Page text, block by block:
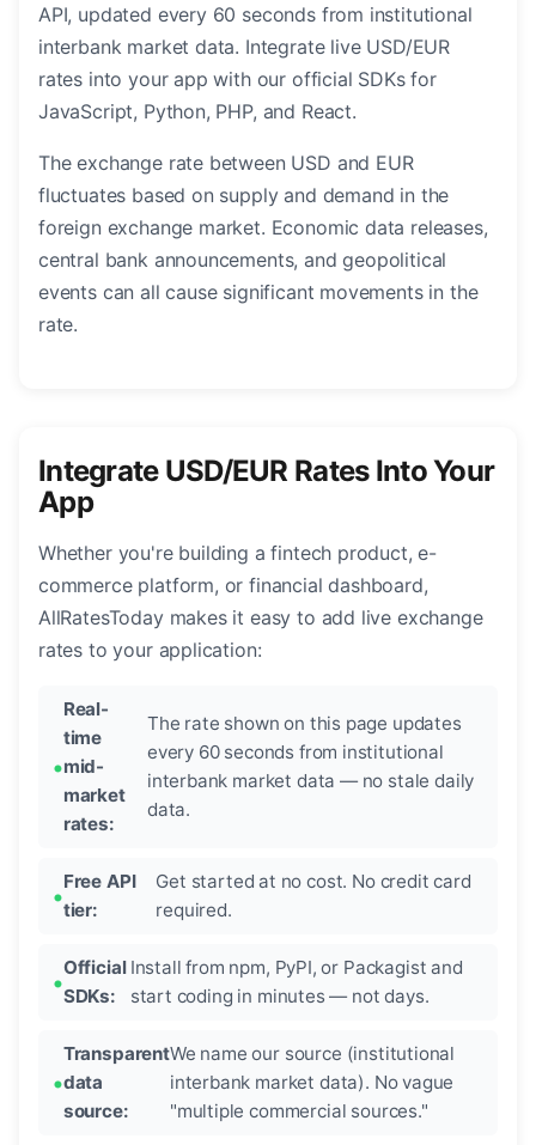
API, updated every 60 seconds from institutional
interbank market data. Integrate live USD/EUR
rates into your app with our official SDKs for
JavaScript, Python, PHP, and React.
The exchange rate between USD and EUR
fluctuates based on supply and demand in the
foreign exchange market. Economic data releases,
central bank announcements, and geopolitical
events can all cause significant movements in the
rate.
Integrate USD/EUR Rates Into Your
App
Whether you're building a fintech product, e-
commerce platform, or financial dashboard,
AllRatesToday makes it easy to add live exchange
rates to your application:
Real-
time
mid-
market
rates:
The rate shown on this page updates
every 60 seconds from institutional
interbank market data — no stale daily
data.
Free API
tier:
Get started at no cost. No credit card
required.
Official
SDKs:
Install from npm, PyPI, or Packagist and
start coding in minutes — not days.
Transparent
data
source:
We name our source (institutional
interbank market data). No vague
"multiple commercial sources."